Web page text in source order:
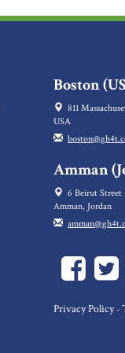
Boston
811
USA
Amman
6 Beirut Street
Amman, Jordan
Privacy Policy-